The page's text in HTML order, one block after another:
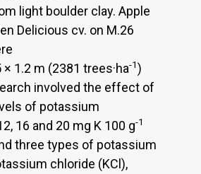
light boulder clay. Apple
Delicious cv. on M.26
1.2 m (2381 trees·ha-1)
involved the effect of
of potassium
16 and 20 mg K 100 g-1
three types of potassium
chloride (KCl),